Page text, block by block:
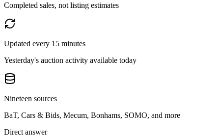
Completed sales, not listing estimates
Updated every 15 minutes
Yesterday's auction activity available today
Nineteen sources
BaT, Cars & Bids, Mecum, Bonhams, SOMO, and more
Direct answer